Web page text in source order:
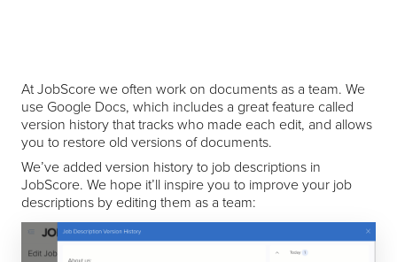
At JobScore we often work on documents as a team. We
use Google Docs, which includes a great feature called
version history that tracks who made each edit, and allows
you to restore old versions of documents.
We’ve added version history to job descriptions in
JobScore. We hope it’ll inspire you to improve your job
descriptions by editing them as a team: